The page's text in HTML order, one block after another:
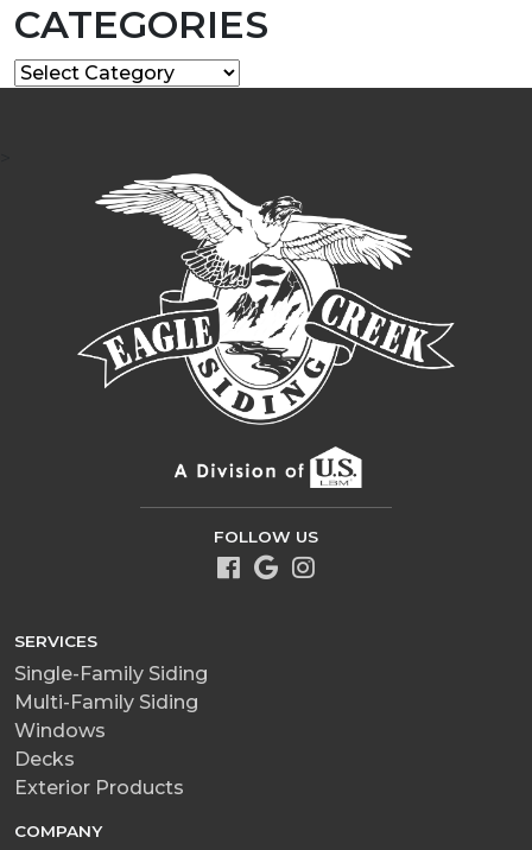
CATEGORIES
Categories
FOLLOW US
SERVICES
Single-Family Siding
Multi-Family Siding
Windows
Decks
Exterior Products
COMPANY